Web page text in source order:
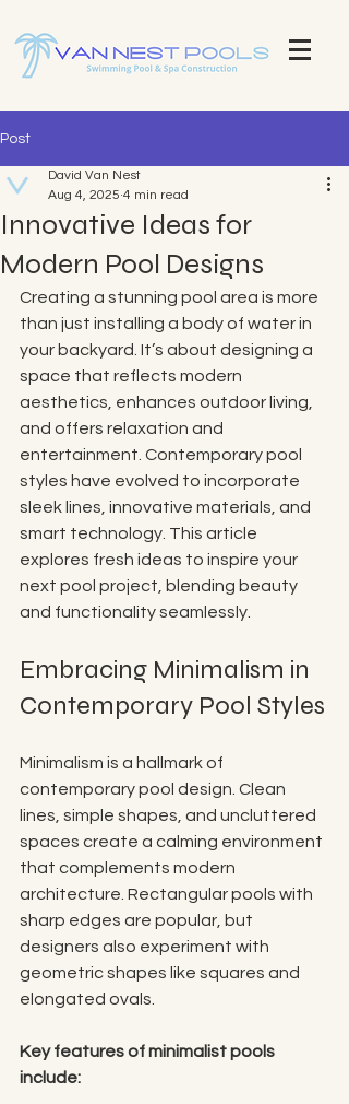
Explore Our Stunning Pool Projects | Pool Construction Experts Van Nest Pools Brevard County - Custom Pool
Post
Innovative Ideas for
Modern Pool Designs
David Van Nest
Aug 4, 2025 4 min read
Creating a stunning pool area is more
than just installing a body of water in
your backyard. It’s about designing a
space that reflects modern
aesthetics, enhances outdoor living,
and offers relaxation and
entertainment. Contemporary pool
styles have evolved to incorporate
sleek lines, innovative materials, and
smart technology. This article
explores fresh ideas to inspire your
next pool project, blending beauty
and functionality seamlessly.
Embracing Minimalism in
Contemporary Pool Styles
Minimalism is a hallmark of
contemporary pool design. Clean
lines, simple shapes, and uncluttered
spaces create a calming environment
that complements modern
architecture. Rectangular pools with
sharp edges are popular, but
designers also experiment with
geometric shapes like squares and
elongated ovals.
Key features of minimalist pools
include: